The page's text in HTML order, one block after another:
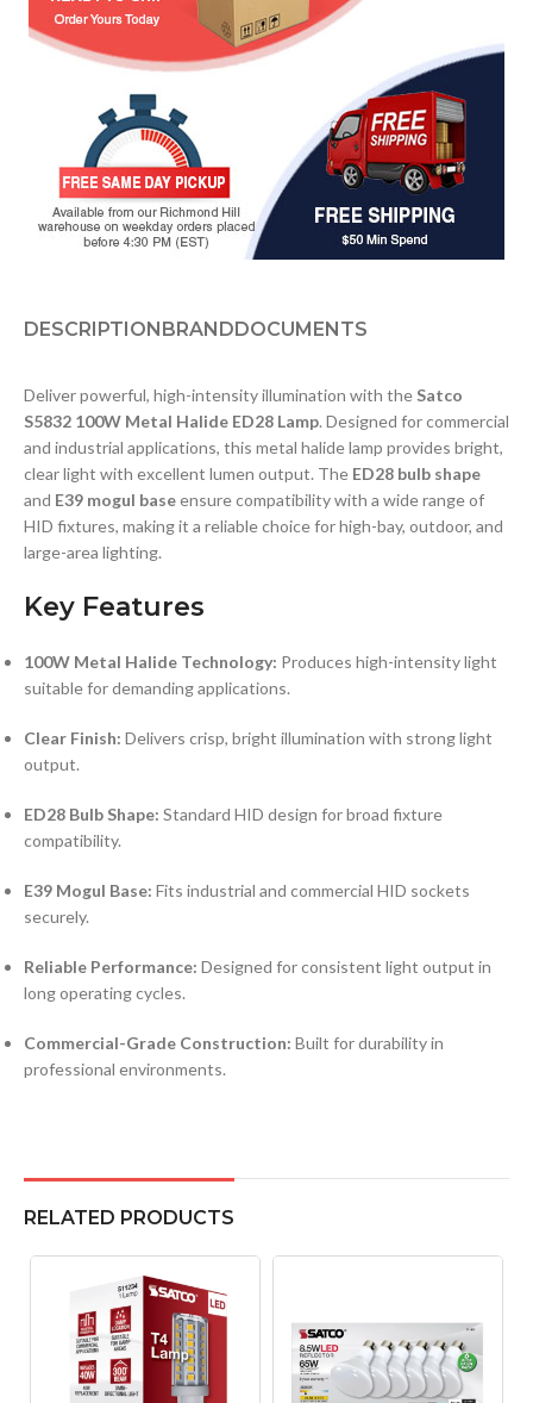
DESCRIPTIONBRANDDOCUMENTS
Deliver powerful, high-intensity illumination with the Satco
S5832 100W Metal Halide ED28 Lamp. Designed for commercial
and industrial applications, this metal halide lamp provides bright,
clear light with excellent lumen output. The ED28 bulb shape
and E39 mogul baseensure compatibility with a wide range of
HID fixtures, making it a reliable choice for high-bay, outdoor, and
large-area lighting.
Key Features
100W Metal Halide Technology: Produces high-intensity light
suitable for demanding applications.
Clear Finish: Delivers crisp, bright illumination with strong light
output.
ED28 Bulb Shape: Standard HID design for broad fixture
compatibility.
E39 Mogul Base: Fits industrial and commercial HID sockets
securely.
Reliable Performance: Designed for consistent light output in
long operating cycles.
Commercial-Grade Construction: Built for durability in
professional environments.
RELATED PRODUCTS